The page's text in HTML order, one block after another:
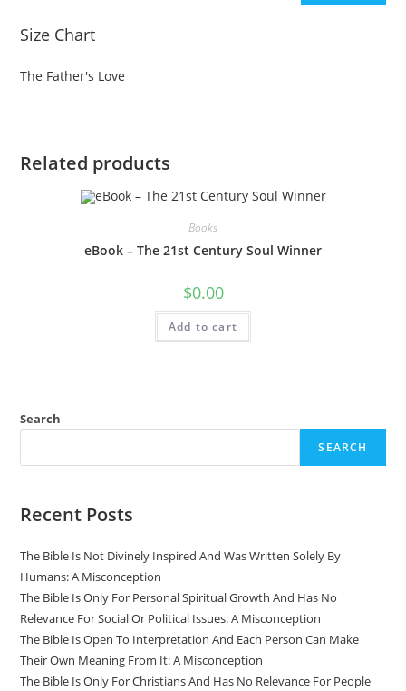
Size Chart
The Father's Love
Related products
Books
eBook – The 21st Century Soul Winner
$0.00
Add to cart
Search
SEARCH
Recent Posts
The Bible Is Not Divinely Inspired And Was Written Solely By
Humans: A Misconception
The Bible Is Only For Personal Spiritual Growth And Has No
Relevance For Social Or Political Issues: A Misconception
The Bible Is Open To Interpretation And Each Person Can Make
Their Own Meaning From It: A Misconception
The Bible Is Only For Christians And Has No Relevance For People